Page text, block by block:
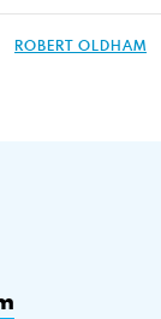
ROBERT OLDHAM